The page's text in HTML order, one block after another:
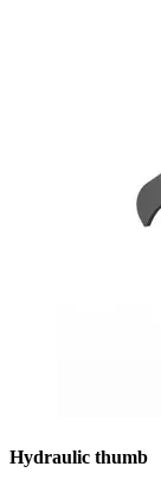
Hydraulic thumb